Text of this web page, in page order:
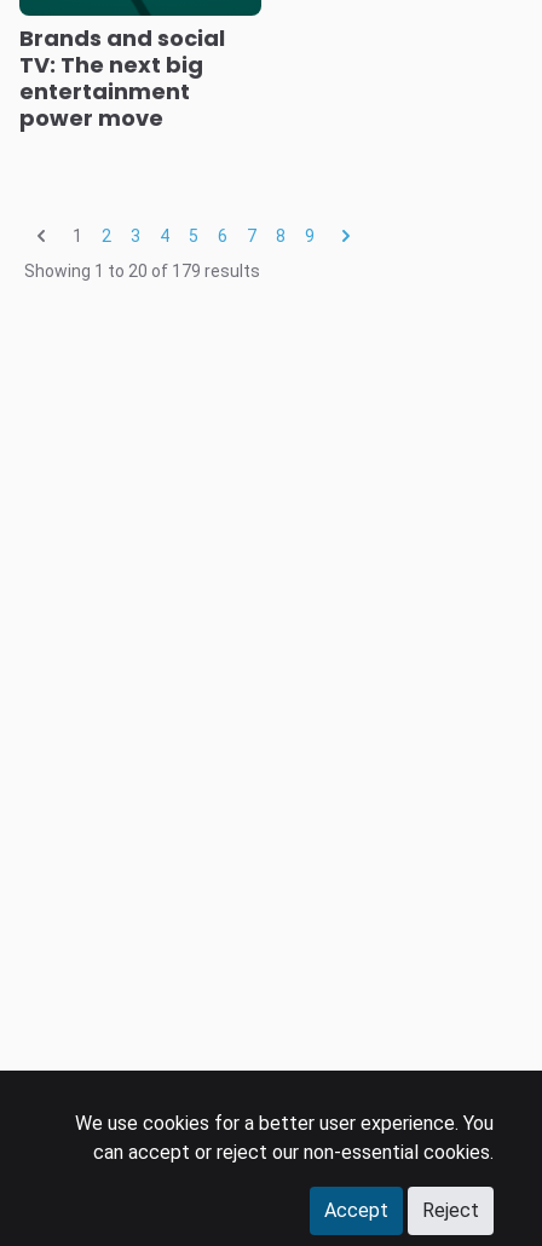
Brands and social
TV: The next big
entertainment
power move
1 2 3 4 5 6 7 8
9
Showing 1 to 20 of 179 results
We use cookies for a better user experience. You
can accept or reject our non-essential cookies.
Accept Reject